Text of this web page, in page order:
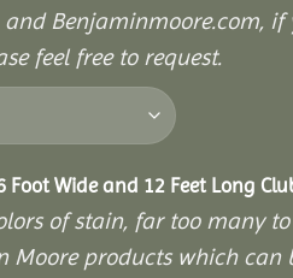
Benjaminmoore.com,
feel free to request.
Wide and 12 Feet Long
of stain, far too many
Moore products which can